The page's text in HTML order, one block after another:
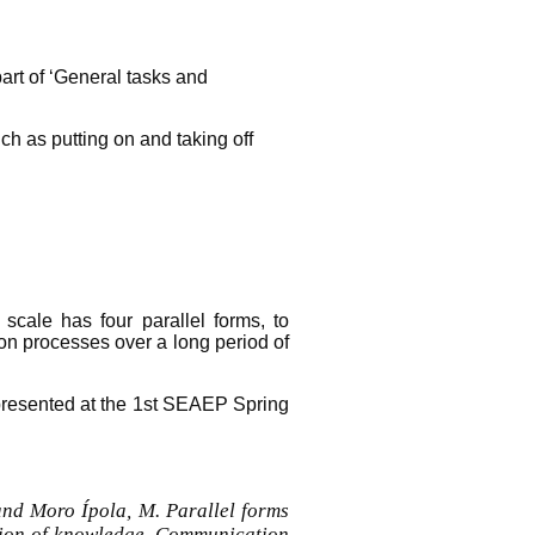
of ‘General tasks and
as putting on and taking off
has four parallel forms, to
processes over a long period of
at the 1st SEAEP Spring
Moro Ípola, M. Parallel forms